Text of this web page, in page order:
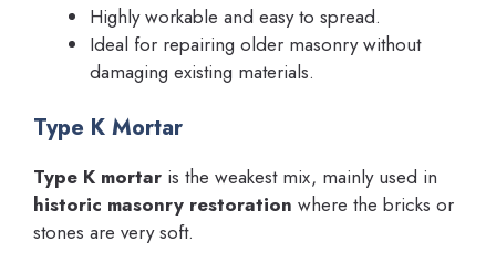
Highly workable and easy to spread.
Ideal for repairing older masonry without
damaging existing materials.
Type K Mortar
Type K mortar is the weakest mix, mainly used in
historic masonry restoration where the bricks or
stones are very soft.